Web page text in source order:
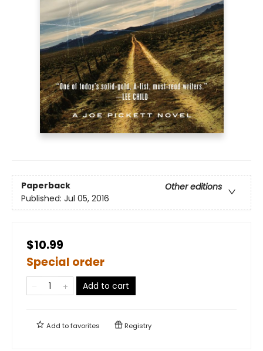
Paperback
Other editions
Published: Jul 05, 2016
$10.99
Special order
Add to cart
Add tofavorites Registry